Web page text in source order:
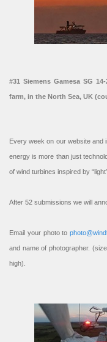
#31 Siemens Gamesa SG
farm, in the North Sea, UK
Every week on our website and
energy is more than just
of wind turbines inspired by
After 52 submissions we will
Email your photo to
and name of photographer.
high).